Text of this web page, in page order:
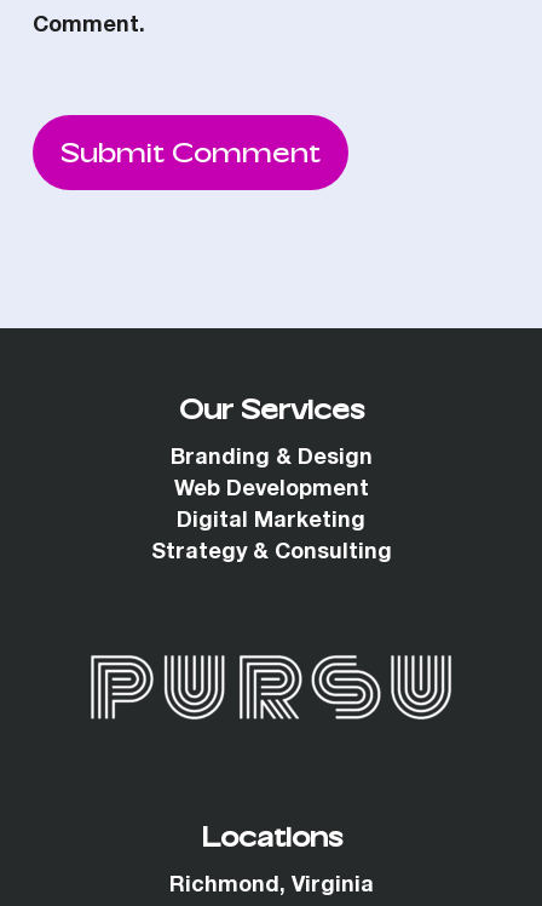
Comment.
Our Services
Branding & Design
Web Development
Digital Marketing
Strategy & Consulting
Locations
Richmond, Virginia